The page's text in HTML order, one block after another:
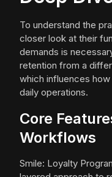
To understand the
closer look at their
demands is
retention from a
which influences how
daily operations.
Core
Workflows
Smile: Loyalty